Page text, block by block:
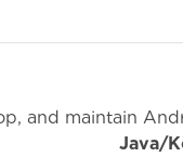
and maintain
Java/